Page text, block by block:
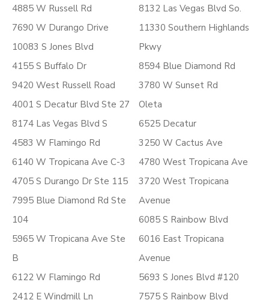
4885 W Russell Rd
7690 W Durango Drive
10083 S Jones Blvd
4155 S Buffalo Dr
9420 West Russell Road
4001 S Decatur Blvd Ste 27
8174 Las Vegas Blvd S
4583 W Flamingo Rd
6140 W Tropicana Ave C-3
4705 S Durango Dr Ste 115
7995 Blue Diamond Rd Ste
104
5965 W Tropicana Ave Ste
B
6122 W Flamingo Rd
2412 E Windmill Ln
8132 Las Vegas Blvd So.
11330 Southern Highlands
Pkwy
8594 Blue Diamond Rd
3780 W Sunset Rd
Oleta
6525 Decatur
3250 W Cactus Ave
4780 West Tropicana Ave
3720 West Tropicana
Avenue
6085 S Rainbow Blvd
6016 East Tropicana
Avenue
5693 S Jones Blvd #120
7575 S Rainbow Blvd